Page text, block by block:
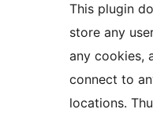
This plugin
store any
any cookies,
connect to
locations.